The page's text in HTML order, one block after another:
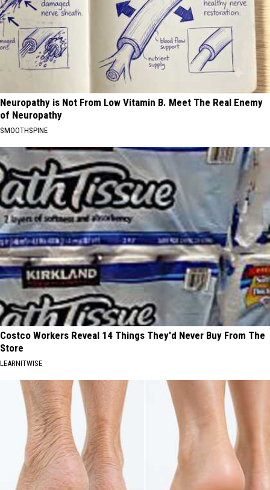
Neuropathy is Not From Low Vitamin B. Meet The Real Enemy
of Neuropathy
SMOOTHSPINE
Costco Workers Reveal 14 Things They'd Never Buy From The
Store
LEARNITWISE